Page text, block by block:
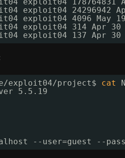
exploit04 24296942
exploit04 4096 May
exploit04 314 Apr 30
exploit04 137 Apr 30
exploit04/project$ cat
5.5.19
--user=guest --